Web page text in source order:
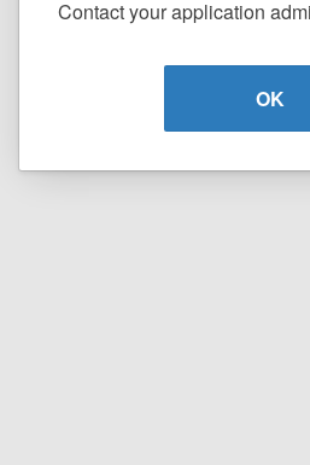
Contact your application
OK